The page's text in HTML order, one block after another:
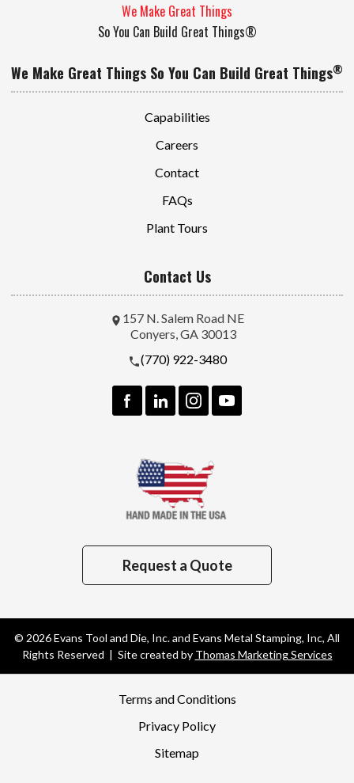
We Make Great Things
So You Can Build Great Things®
We Make Great Things So You Can Build Great Things®
Capabilities
Careers
Contact
FAQs
Plant Tours
Contact Us
157 N. Salem Road NE
Conyers, GA 30013
(770) 922-3480
Request a Quote
© 2026Evans Tool and Die, Inc. and Evans Metal Stamping, Inc, All
Rights Reserved | Site created by Thomas Marketing Services
Terms and Conditions
Privacy Policy
Sitemap